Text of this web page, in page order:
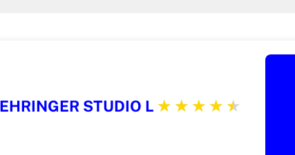
STUDIO L